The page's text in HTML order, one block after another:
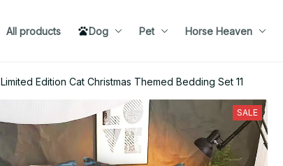
All products Dog Pet Horse Heaven
Limited Edition Cat Christmas Themed Bedding Set 11
SALE